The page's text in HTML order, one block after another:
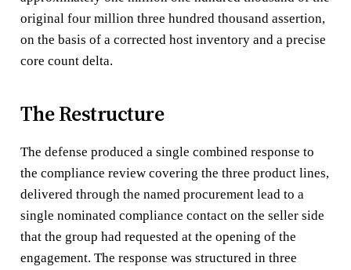
original four million three hundred thousand assertion,
on the basis of a corrected host inventory and a precise
core count delta.
The Restructure
The defense produced a single combined response to
the compliance review covering the three product lines,
delivered through the named procurement lead to a
single nominated compliance contact on the seller side
that the group had requested at the opening of the
engagement. The response was structured in three